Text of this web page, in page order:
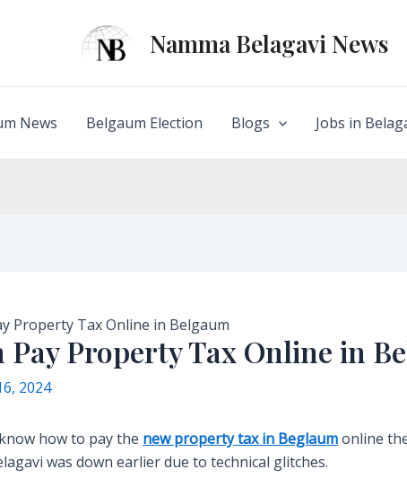
Namma Belagavi News
News Belgaum Election Blogs Jobs in
Property Tax Online in Belgaum
Pay Property Tax Online in
2024
how to pay the new property tax in Beglaumonline
was down earlier due to technical glitches.